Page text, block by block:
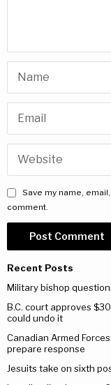
Save my name,
comment.
Recent Posts
Military bishop
B.C. court approves
could undo it
Canadian Armed
prepare response
Jesuits take on sixth